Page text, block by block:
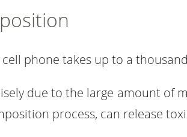
cell phone takes up to a
due to the large amount of
process, can release